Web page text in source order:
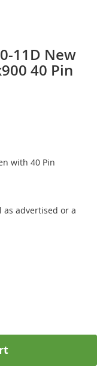
11D New
40 Pin
with 40 Pin
as advertised or a